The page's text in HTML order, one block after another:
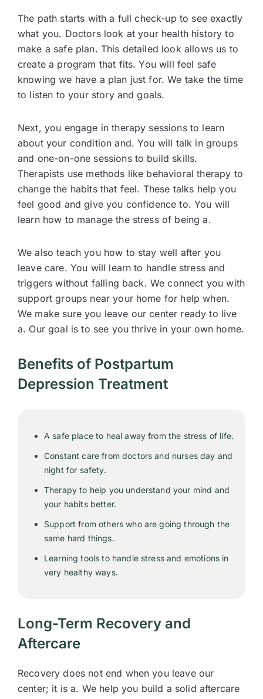
The path starts with a full check-up to see exactly
what you. Doctors look at your health history to
make a safe plan. This detailed look allows us to
create a program that fits. You will feel safe
knowing we have a plan just for. We take the time
to listen to your story and goals.
Next, you engage in therapy sessions to learn
about your condition and. You will talk in groups
and one-on-one sessions to build skills.
Therapists use methods like behavioral therapy to
change the habits that feel. These talks help you
feel good and give you confidence to. You will
learn how to manage the stress of being a.
We also teach you how to stay well after you
leave care. You will learn to handle stress and
triggers without falling back. We connect you with
support groups near your home for help when.
We make sure you leave our center ready to live
a. Our goal is to see you thrive in your own home.
Benefits of Postpartum
Depression Treatment
A safe place to heal away from the stress of life.
Constant care from doctors and nurses day and
night for safety.
Therapy to help you understand your mind and
your habits better.
Support from others who are going through the
same hard things.
Learning tools to handle stress and emotions in
very healthy ways.
Long-Term Recovery and
Aftercare
Recovery does not end when you leave our
center; it is a. We help you build a solid aftercare